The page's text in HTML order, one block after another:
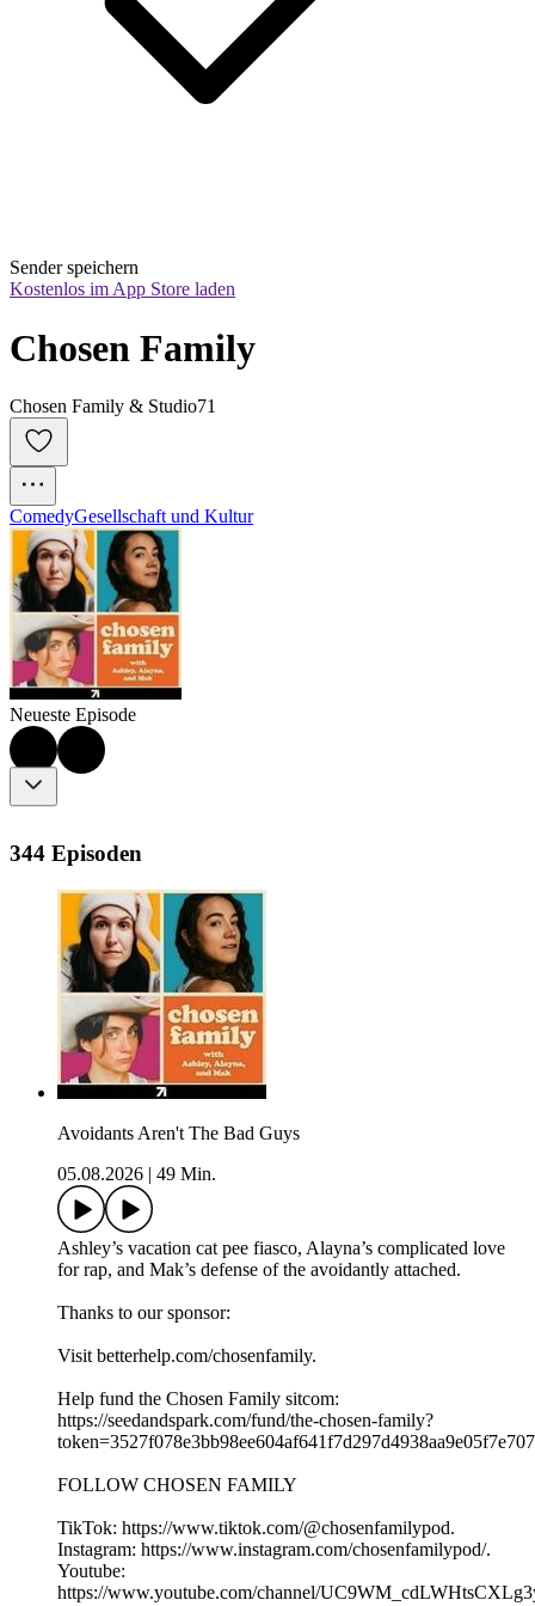
Sender speichern
Kostenlos im App Store laden
Chosen Family
Chosen Family & Studio71
ComedyGesellschaft und Kultur
Neueste Episode
344 Episoden
Avoidants Aren't The Bad Guys
05.08.2026 | 49 Min.
Ashley’s vacation cat pee fiasco, Alayna’s complicated love
for rap, and Mak’s defense of the avoidantly attached.
Thanks to our sponsor:
Visit betterhelp.com/chosenfamily.
Help fund the Chosen Family sitcom:
⁠⁠⁠https://seedandspark.com/fund/the-chosen-family?
FOLLOW CHOSEN FAMILY
TikTok: ⁠⁠⁠⁠⁠⁠⁠⁠⁠⁠⁠⁠⁠⁠⁠⁠⁠⁠⁠https://www.tiktok.com/@chosenfamilypod. ⁠⁠⁠⁠⁠⁠⁠⁠⁠⁠⁠⁠⁠⁠⁠⁠⁠⁠⁠
Instagram: ⁠⁠⁠⁠⁠⁠⁠⁠⁠⁠⁠⁠⁠⁠⁠⁠⁠⁠⁠https://www.instagram.com/chosenfamilypod/⁠⁠⁠⁠⁠⁠⁠⁠⁠⁠⁠⁠⁠⁠⁠⁠⁠⁠⁠.
Youtube:
⁠⁠⁠⁠⁠⁠⁠⁠⁠⁠⁠⁠⁠⁠⁠⁠⁠⁠⁠https://www.youtube.com/channel/